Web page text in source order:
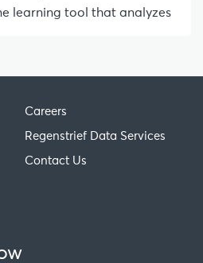
learning tool that analyzes
Careers
Regenstrief Data Services
Contact Us